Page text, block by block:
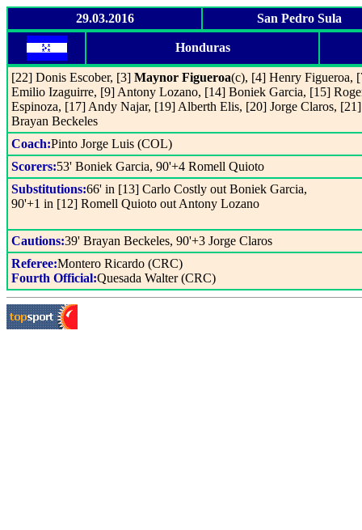
29.03.2016 San Pedro Sula
Honduras
[22] Donis Escober, [3] Maynor Figueroa(c), [4] Henry Figueroa,
Emilio Izaguirre, [9] Antony Lozano, [14] Boniek Garcia, [15]
Espinoza, [17] Andy Najar, [19] Alberth Elis, [20] Jorge Claros, [21]
Brayan Beckeles
Coach:Pinto Jorge Luis (COL)
Scorers:53' Boniek Garcia, 90'+4 Romell Quioto
Substitutions:66' in [13] Carlo Costly out Boniek Garcia,
90'+1 in [12] Romell Quioto out Antony Lozano
Cautions:39' Brayan Beckeles, 90'+3 Jorge Claros
Referee:Montero Ricardo (CRC)
Fourth Official:Quesada Walter (CRC)